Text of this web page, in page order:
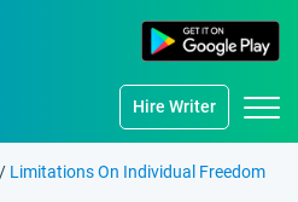
Hire Writer
/ Limitations On Individual Freedom